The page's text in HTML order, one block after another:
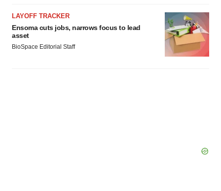
LAYOFF TRACKER
Ensoma cuts jobs, narrows focus to lead
asset
BioSpace Editorial Staff